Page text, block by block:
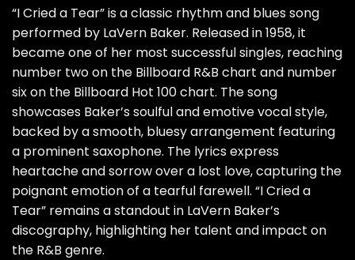
“I Cried a Tear” is a classic rhythm and blues song
performed by LaVern Baker. Released in 1958, it
became one of her most successful singles, reaching
number two on the Billboard R&B chart and number
six on the Billboard Hot 100 chart. The song
showcases Baker’s soulful and emotive vocal style,
backed by a smooth, bluesy arrangement featuring
a prominent saxophone. The lyrics express
heartache and sorrow over a lost love, capturing the
poignant emotion of a tearful farewell. “I Cried a
Tear” remains a standout in LaVern Baker’s
discography, highlighting her talent and impact on
the R&B genre.